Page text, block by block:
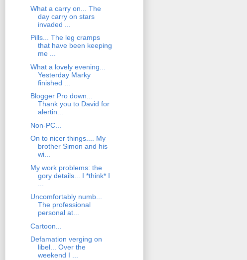
What a carry on... The
day carry on stars
invaded ...
Pills... The leg cramps
that have been keeping
me ...
What a lovely evening...
Yesterday Marky
finished ...
Blogger Pro down...
Thank you to David for
alertin...
Non-PC...
On to nicer things.... My
brother Simon and his
wi...
My work problems: the
gory details... I *think* I
Uncomfortably numb...
The professional
personal at...
Cartoon...
Defamation verging on
libel... Over the
weekend I ...